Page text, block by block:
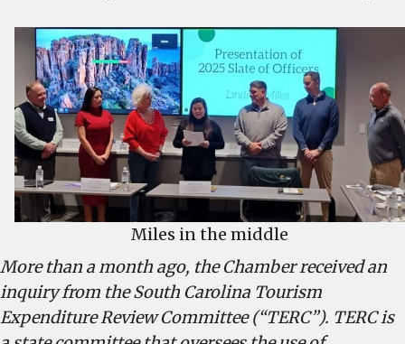
Miles in the middle
More than a month ago, the Chamber received an
inquiry from the South Carolina Tourism
Expenditure Review Committee (“TERC”). TERC is